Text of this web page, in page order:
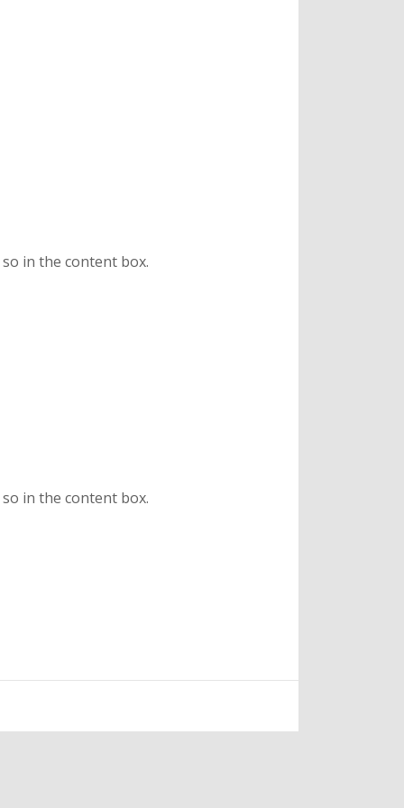
in the content box.
in the content box.